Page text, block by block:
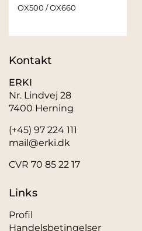
OX500 / OX660
Kontakt
ERKI
Nr. Lindvej 28
7400 Herning
(+45) 97 224 111
mail@erki.dk
CVR 70 85 22 17
Links
Profil
Handelsbetingelser